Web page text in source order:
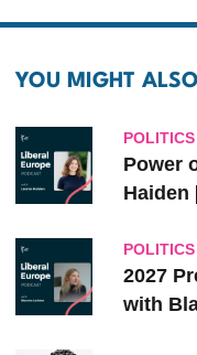
YOU MIGHT
POLITICS
Power
Haiden
POLITICS
2027
with